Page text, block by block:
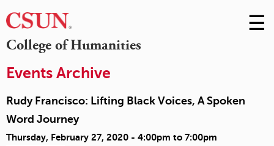
College of Humanities
Skip
to
☰
Events Archive
Rudy Francisco: Lifting Black Voices, A Spoken
Word Journey
Thursday, February 27, 2020 - 4:00pm to 7:00pm